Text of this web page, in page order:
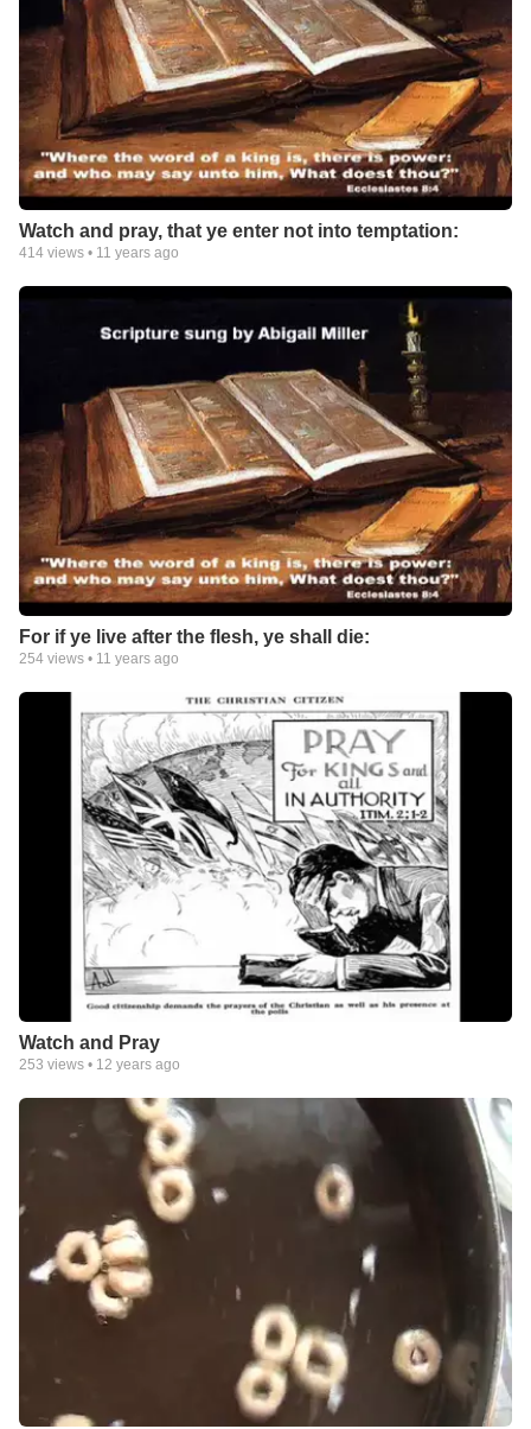
Watch and pray, that ye enter not into temptation:
414 views • 11 years ago
For if ye live after the flesh, ye shall die:
254 views • 11 years ago
Watch and Pray
253 views • 12 years ago